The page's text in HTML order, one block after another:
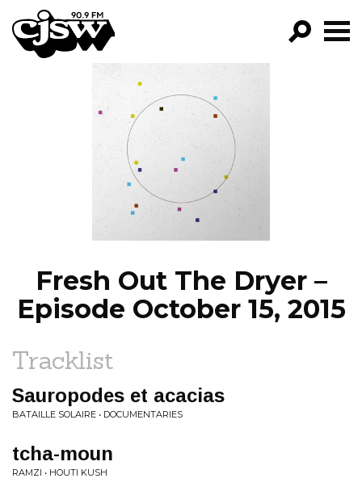
CJSW
FILTER BY:
PROGRAMS
EPISODES
NEWS
Fresh Out The Dryer –
Episode October 15, 2015
Tracklist
Sauropodes et acacias
BATAILLE SOLAIRE • DOCUMENTARIES
tcha-moun
RAMZI • HOUTI KUSH